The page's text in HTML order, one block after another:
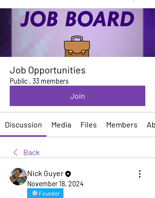
Job Opportunities
Public · 33 members
Join
Discussion Media Files Members
Back
Nick Guyer
November 18, 2024
Founder